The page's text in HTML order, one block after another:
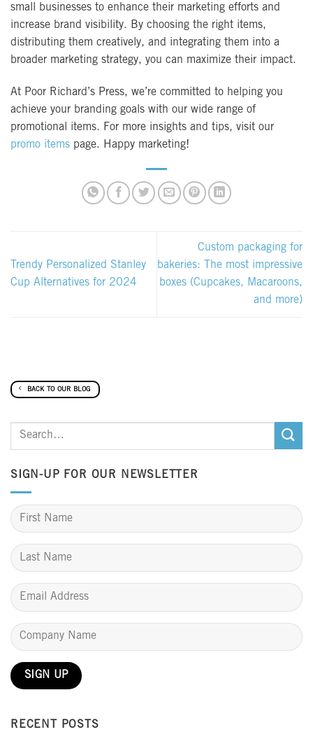
small businesses to enhance their marketing efforts and
increase brand visibility. By choosing the right items,
distributing them creatively, and integrating them into a
broader marketing strategy, you can maximize their impact.
At Poor Richard’s Press, we’re committed to helping you
achieve your branding goals with our wide range of
promotional items. For more insights and tips, visit our
promo items page. Happy marketing!
Trendy Personalized Stanley
Cup Alternatives for 2024
Custom packaging for
bakeries: The most impressive
boxes (Cupcakes, Macaroons,
and more)
BACK TO OUR BLOG
SIGN-UP FOR OUR NEWSLETTER
RECENT POSTS